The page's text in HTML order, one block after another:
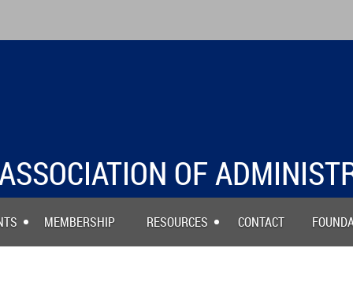
OF
MEMBERSHIP RESOURCES CONTACT